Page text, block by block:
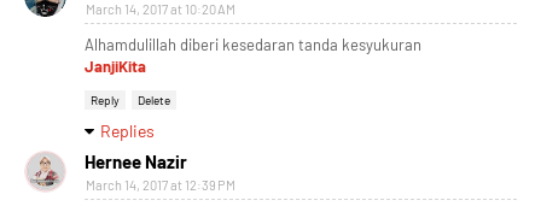
March 14, 2017 at 10:20 AM
Alhamdulillah diberi kesedaran tanda kesyukuran
JanjiKita
Reply Delete
Replies
Hernee Nazir
March 14, 2017 at 12:39 PM